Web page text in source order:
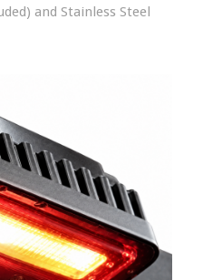
and Stainless Steel